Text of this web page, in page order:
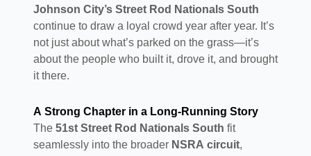
Johnson City’s Street Rod Nationals South
continue to draw a loyal crowd year after year. It’s
not just about what’s parked on the grass—it’s
about the people who built it, drove it, and brought
it there.
A Strong Chapter in a Long-Running Story
The 51st Street Rod Nationals South fit
seamlessly into the broader NSRA circuit,